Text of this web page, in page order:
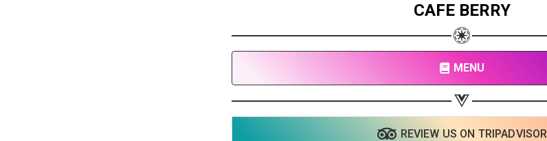
CAFE BERRY
MENU
REVIEW US ON TRIPADVISOR